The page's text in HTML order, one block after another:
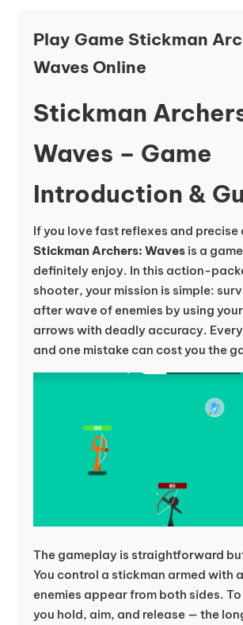
Play Game Stickman
Waves Online
Stickman
Waves – Game
Introduction &
If you love fast reflexes and precise
Stickman Archers: Wavesis a game
definitely enjoy. In this action-
shooter, your mission is simple:
after wave of enemies by using
arrows with deadly accuracy.
and one mistake can cost you the
The gameplay is straightforward
You control a stickman armed with
enemies appear from both sides.
you hold, aim, and release — the